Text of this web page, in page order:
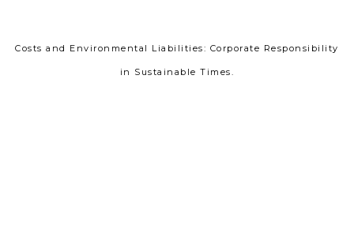
Costs and Environmental Liabilities: Corporate Responsibility
in Sustainable Times.